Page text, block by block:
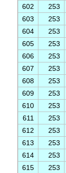
602
253
603
253
604
253
605
253
606
253
607
253
608
253
609
253
610
253
611
253
612
253
613
253
614
253
615
253